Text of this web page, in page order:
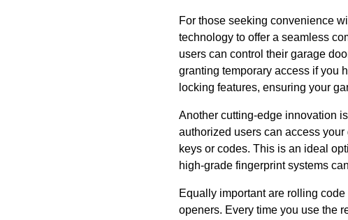
For those seeking convenience
technology to offer a seamless
users can control their garage
granting temporary access if you
locking features, ensuring your
Another cutting-edge innovation
authorized users can access
keys or codes. This is an ideal
high-grade fingerprint systems
Equally important are rolling
openers. Every time you use the